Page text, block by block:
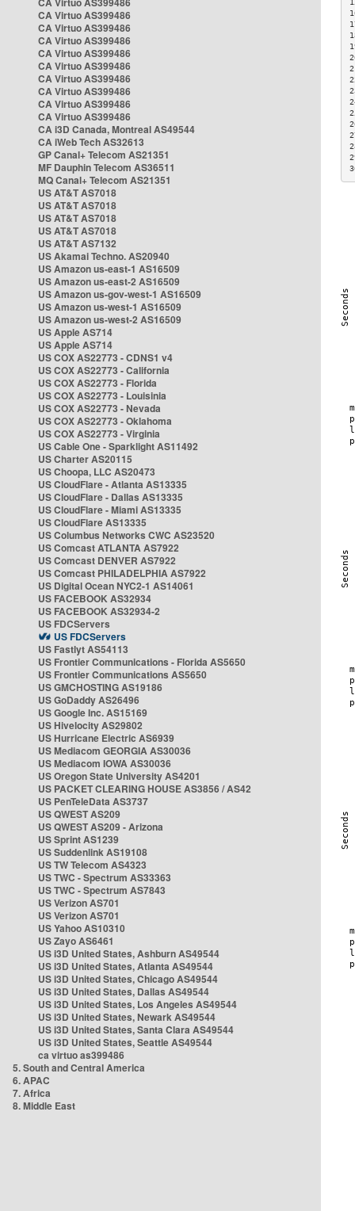
CA Virtuo AS399486
CA Virtuo AS399486
CA Virtuo AS399486
CA Virtuo AS399486
CA Virtuo AS399486
CA Virtuo AS399486
CA Virtuo AS399486
CA Virtuo AS399486
CA Virtuo AS399486
CA i3D Canada, Montreal AS49544
CA iWeb Tech AS32613
GP Canal+ Telecom AS21351
MF Dauphin Telecom AS36511
MQ Canal+ Telecom AS21351
US AT&T AS7018
US AT&T AS7018
US AT&T AS7018
US AT&T AS7018
US AT&T AS7132
US Akamai Techno. AS20940
US Amazon us-east-1 AS16509
US Amazon us-east-2 AS16509
US Amazon us-gov-west-1 AS16509
US Amazon us-west-1 AS16509
US Amazon us-west-2 AS16509
US Apple AS714
US Apple AS714
US COX AS22773 - CDNS1 v4
US COX AS22773 - California
US COX AS22773 - Florida
US COX AS22773 - Louisinia
US COX AS22773 - Nevada
US COX AS22773 - Oklahoma
US COX AS22773 - Virginia
US Cable One - Sparklight AS11492
US Charter AS20115
US Choopa, LLC AS20473
US CloudFlare - Atlanta AS13335
US CloudFlare - Dallas AS13335
US CloudFlare - Miami AS13335
US CloudFlare AS13335
US Columbus Networks CWC AS23520
US Comcast ATLANTA AS7922
US Comcast DENVER AS7922
US Comcast PHILADELPHIA AS7922
US Digital Ocean NYC2-1 AS14061
US FACEBOOK AS32934
US FACEBOOK AS32934-2
US FDCServers
US FDCServers
US Fastlyt AS54113
US Frontier Communications - Florida AS5650
US Frontier Communications AS5650
US GMCHOSTING AS19186
US GoDaddy AS26496
US Google Inc. AS15169
US Hivelocity AS29802
US Hurricane Electric AS6939
US Mediacom GEORGIA AS30036
US Mediacom IOWA AS30036
US Oregon State University AS4201
US PACKET CLEARING HOUSE AS3856 / AS42
US PenTeleData AS3737
US QWEST AS209
US QWEST AS209 - Arizona
US Sprint AS1239
US Suddenlink AS19108
US TW Telecom AS4323
US TWC - Spectrum AS33363
US TWC - Spectrum AS7843
US Verizon AS701
US Verizon AS701
US Yahoo AS10310
US Zayo AS6461
US i3D United States, Ashburn AS49544
US i3D United States, Atlanta AS49544
US i3D United States, Chicago AS49544
US i3D United States, Dallas AS49544
US i3D United States, Los Angeles AS49544
US i3D United States, Newark AS49544
US i3D United States, Santa Clara AS49544
US i3D United States, Seattle AS49544
ca virtuo as399486
5. South and Central America
6. APAC
7. Africa
8. Middle East